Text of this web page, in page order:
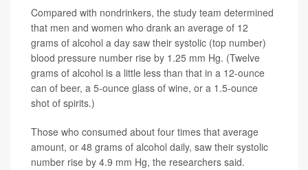
Compared with nondrinkers, the study team determined
that men and women who drank an average of 12
grams of alcohol a day saw their systolic (top number)
blood pressure number rise by 1.25 mm Hg. (Twelve
grams of alcohol is a little less than that in a 12-ounce
can of beer, a 5-ounce glass of wine, or a 1.5-ounce
shot of spirits.)
Those who consumed about four times that average
amount, or 48 grams of alcohol daily, saw their systolic
number rise by 4.9 mm Hg, the researchers said.